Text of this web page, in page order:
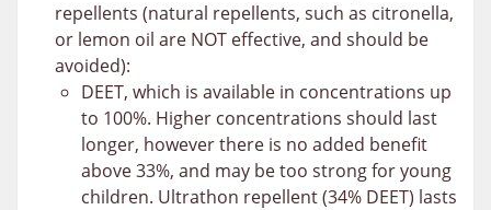
repellents (natural repellents, such as citronella,
or lemon oil are NOT effective, and should be
avoided):
DEET, which is available in concentrations up
to 100%. Higher concentrations should last
longer, however there is no added benefit
above 33%, and may be too strong for young
children. Ultrathon repellent (34% DEET) lasts